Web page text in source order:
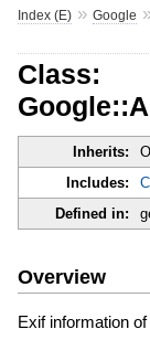
Index (E)» Google
Class:
Inherits:
Includes:
Defined in:
Overview
Exif information